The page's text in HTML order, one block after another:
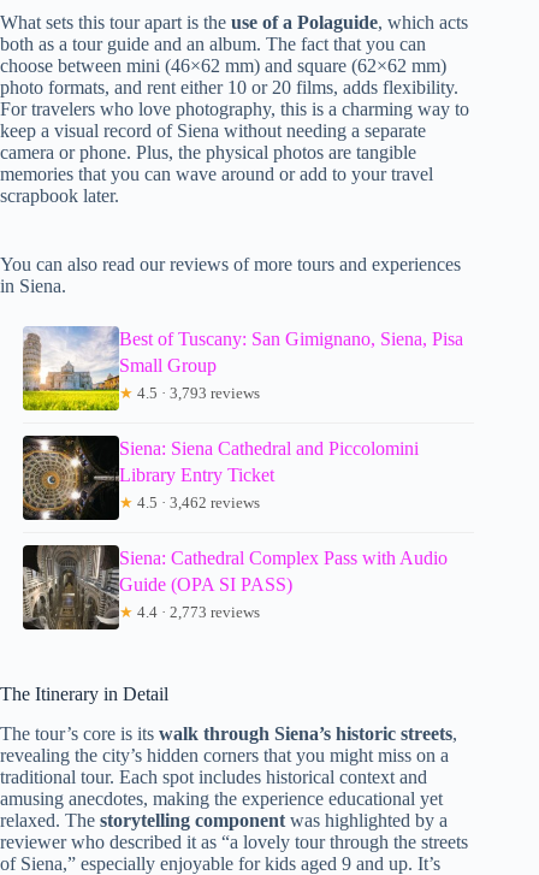
What sets this tour apart is the use of a Polaguide, which acts
both as a tour guide and an album. The fact that you can
choose between mini (46×62 mm) and square (62×62 mm)
photo formats, and rent either 10 or 20 films, adds flexibility.
For travelers who love photography, this is a charming way to
keep a visual record of Siena without needing a separate
camera or phone. Plus, the physical photos are tangible
memories that you can wave around or add to your travel
scrapbook later.
You can also read our reviews of more tours and experiences
in Siena.
Best of Tuscany: San Gimignano, Siena, Pisa
Small Group
★ 4.5 · 3,793 reviews
Siena: Siena Cathedral and Piccolomini
Library Entry Ticket
★ 4.5 · 3,462 reviews
Siena: Cathedral Complex Pass with Audio
Guide (OPA SI PASS)
★ 4.4 · 2,773 reviews
The Itinerary in Detail
The tour’s core is its walk through Siena’s historic streets,
revealing the city’s hidden corners that you might miss on a
traditional tour. Each spot includes historical context and
amusing anecdotes, making the experience educational yet
relaxed. The storytelling component was highlighted by a
reviewer who described it as “a lovely tour through the streets
of Siena,” especially enjoyable for kids aged 9 and up. It’s